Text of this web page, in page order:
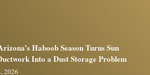
Haboob Season Turns Sun
Into a Dust Storage Problem
2026